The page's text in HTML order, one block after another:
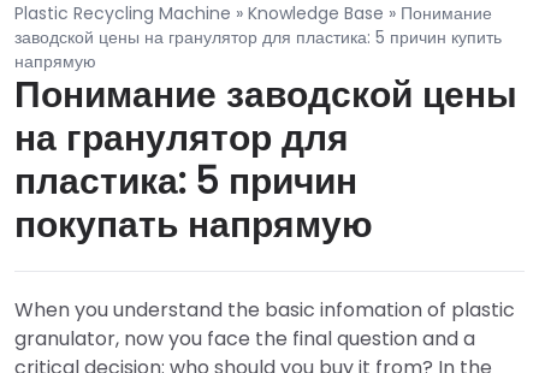
Plastic Recycling Machine » Knowledge Base » Понимание
заводской цены на гранулятор для пластика: 5 причин купить
напрямую
Понимание заводской цены
на гранулятор для
пластика: 5 причин
покупать напрямую
When you understand the basic infomation of plastic
granulator, now you face the final question and a